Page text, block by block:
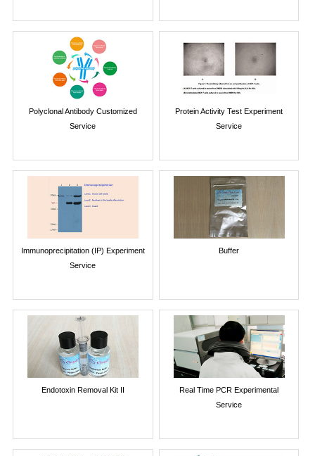
Polyclonal Antibody Customized
Service
Protein Activity Test Experiment
Service
Immunoprecipitation (IP) Experiment
Service
Buffer
Endotoxin Removal Kit II
Real Time PCR Experimental
Service